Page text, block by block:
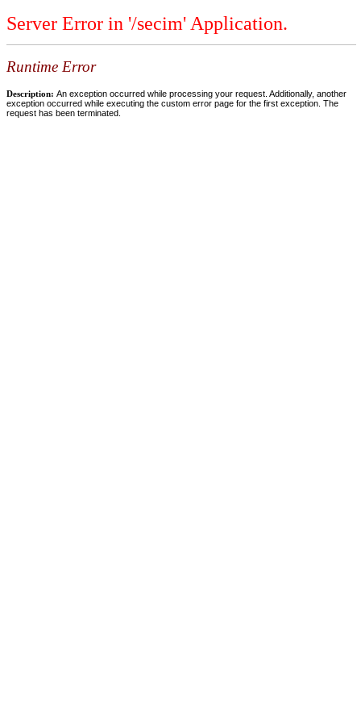
Server Error in '/secim' Application.
Runtime Error
Description: An exception occurred while processing your request. Additionally, another
exception occurred while executing the custom error page for the first exception. The
request has been terminated.